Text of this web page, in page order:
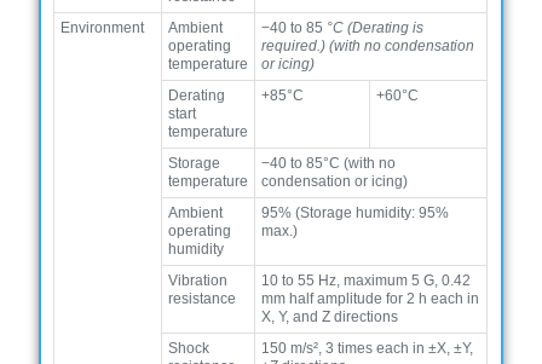
Environment
Ambient
operating
temperature
−40 to 85 °C (Derating is
required.) (with no condensation
or icing)
Derating
start
temperature
+85°C +60°C
Storage
temperature
−40 to 85°C (with no
condensation or icing)
Ambient
operating
humidity
95% (Storage humidity: 95%
max.)
Vibration
resistance
10 to 55 Hz, maximum 5 G, 0.42
mm half amplitude for 2 h each in
X, Y, and Z directions
Shock
150 m/s², 3 times each in ±X, ±Y,